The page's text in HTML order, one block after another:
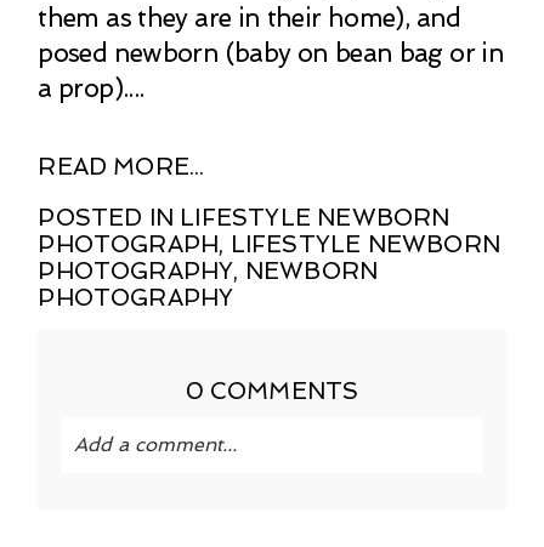
them as they are in their home), and
posed newborn (baby on bean bag or in
a prop)....
READ MORE...
POSTED IN LIFESTYLE NEWBORN
PHOTOGRAPH, LIFESTYLE NEWBORN
PHOTOGRAPHY, NEWBORN
PHOTOGRAPHY
0 COMMENTS
Add a comment...